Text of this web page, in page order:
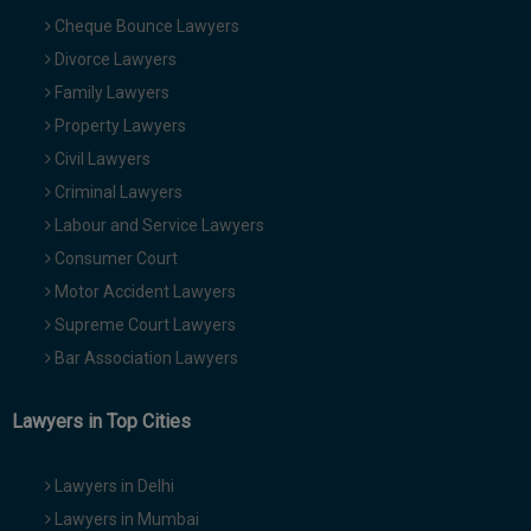
Cheque Bounce Lawyers
Divorce Lawyers
Family Lawyers
Property Lawyers
Civil Lawyers
Criminal Lawyers
Labour and Service Lawyers
Consumer Court
Motor Accident Lawyers
Supreme Court Lawyers
Bar Association Lawyers
Lawyers in Top Cities
Lawyers in Delhi
Lawyers in Mumbai